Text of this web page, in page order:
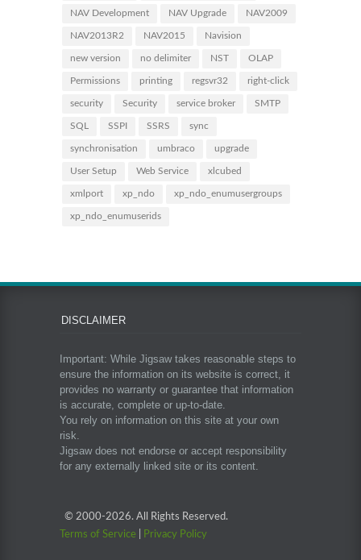
NAV Development NAV Upgrade NAV2009
NAV2013R2 NAV2015 Navision
new version no delimiter NST OLAP
Permissions printing regsvr32 right-click
security Security service broker SMTP
SQL SSPI SSRS sync
synchronisation umbraco upgrade
User Setup Web Service xlcubed
xmlport xp_ndo xp_ndo_enumusergroups
xp_ndo_enumuserids
DISCLAIMER
Important: While Jigsaw takes reasonable steps to
ensure the information on its website is correct, it
provides no warranty or guarantee that information
is accurate, complete or up-to-date.
You rely on information on this site at your own
risk.
Jigsaw does not endorse or accept responsibility
for any externally linked site or its content.
© 2000-2026. All Rights Reserved.
Terms of Service
Privacy Policy